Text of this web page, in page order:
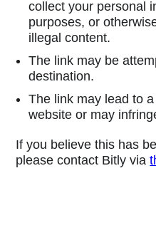
collect your personal
purposes, or
illegal content.
The link may be
destination.
The link may lead to
website or may
If you believe this has
please contact Bitly via